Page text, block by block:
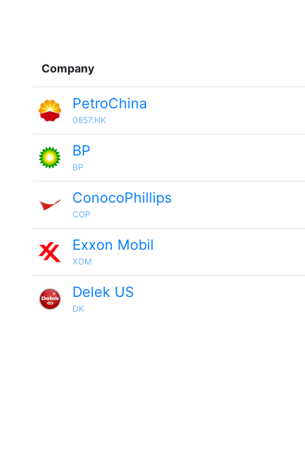
Company
PetroChina
0857.HK
BP
BP
ConocoPhillips
COP
Exxon Mobil
XOM
Delek US
DK